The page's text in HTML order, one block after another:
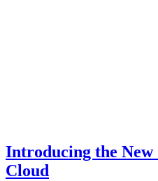
Introducing the
Cloud